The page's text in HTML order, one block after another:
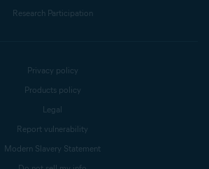
Research Participation
Privacy policy
Products policy
Legal
Report vulnerability
Modern Slavery Statement